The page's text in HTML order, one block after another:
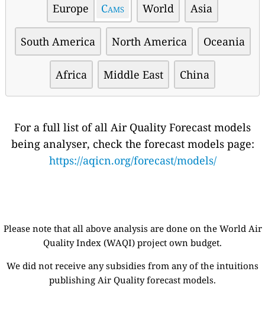
Europe Cams World Asia
South America North America Oceania
Africa Middle East China
For a full list of all Air Quality Forecast models
being analyser, check the forecast models page:
https://aqicn.org/forecast/models/
Please note that all above analysis are done on the World Air
Quality Index (WAQI) project own budget.
We did not receive any subsidies from any of the intuitions
publishing Air Quality forecast models.